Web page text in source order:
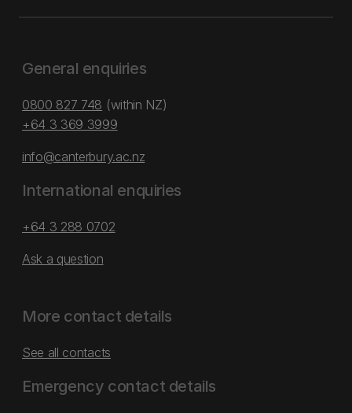
General enquiries
0800 827 748 (within NZ)
+64 3 369 3999
info@canterbury.ac.nz
International enquiries
+64 3 288 0702
Ask a question
More contact details
See all contacts
Emergency contact details